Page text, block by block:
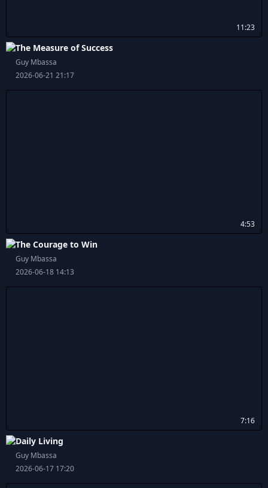
11:23
The Measure of Success
Guy Mbassa
2026-06-21 21:17
4:53
The Courage to Win
Guy Mbassa
2026-06-18 14:13
7:16
Daily Living
Guy Mbassa
2026-06-17 17:20